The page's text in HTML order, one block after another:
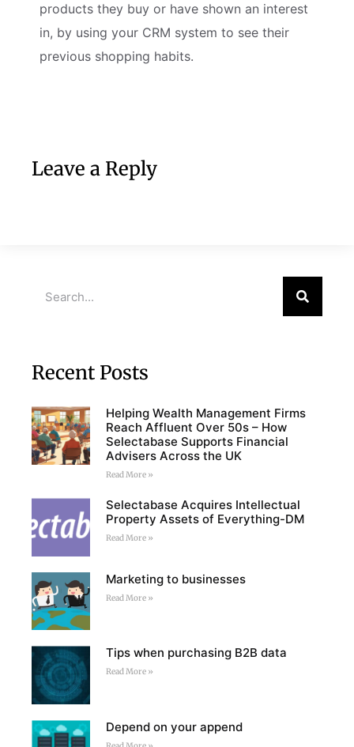
products they buy or have shown an interest
in, by using your CRM system to see their
previous shopping habits.
Leave a Reply
Recent Posts
Helping Wealth Management Firms
Reach Affluent Over 50s – How
Selectabase Supports Financial
Advisers Across the UK
Read More »
Selectabase Acquires Intellectual
Property Assets of Everything-DM
Read More »
Marketing to businesses
Read More »
Tips when purchasing B2B data
Read More »
Depend on your append